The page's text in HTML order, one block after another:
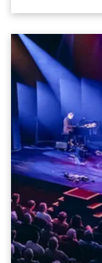
creatives, and
equipment for